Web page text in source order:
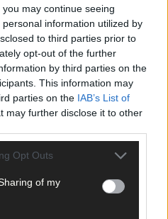
may continue seeing
information utilized by
to third parties prior to
opt-out of the further
by third parties on the
This information may
parties on the IAB’s List of
may further disclose it to other
Opt Outs
of my